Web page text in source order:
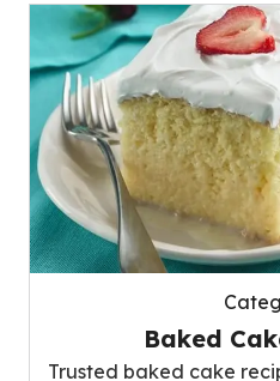
Baked
Trusted baked cake